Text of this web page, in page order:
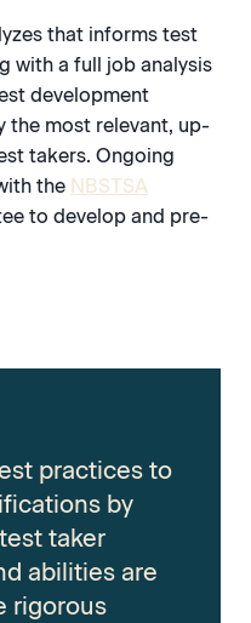
that informs test
with a full job analysis
development
the most relevant, up-
takers. Ongoing
the NBSTSA
to develop and pre-
practices to
by
taker
abilities are
rigorous